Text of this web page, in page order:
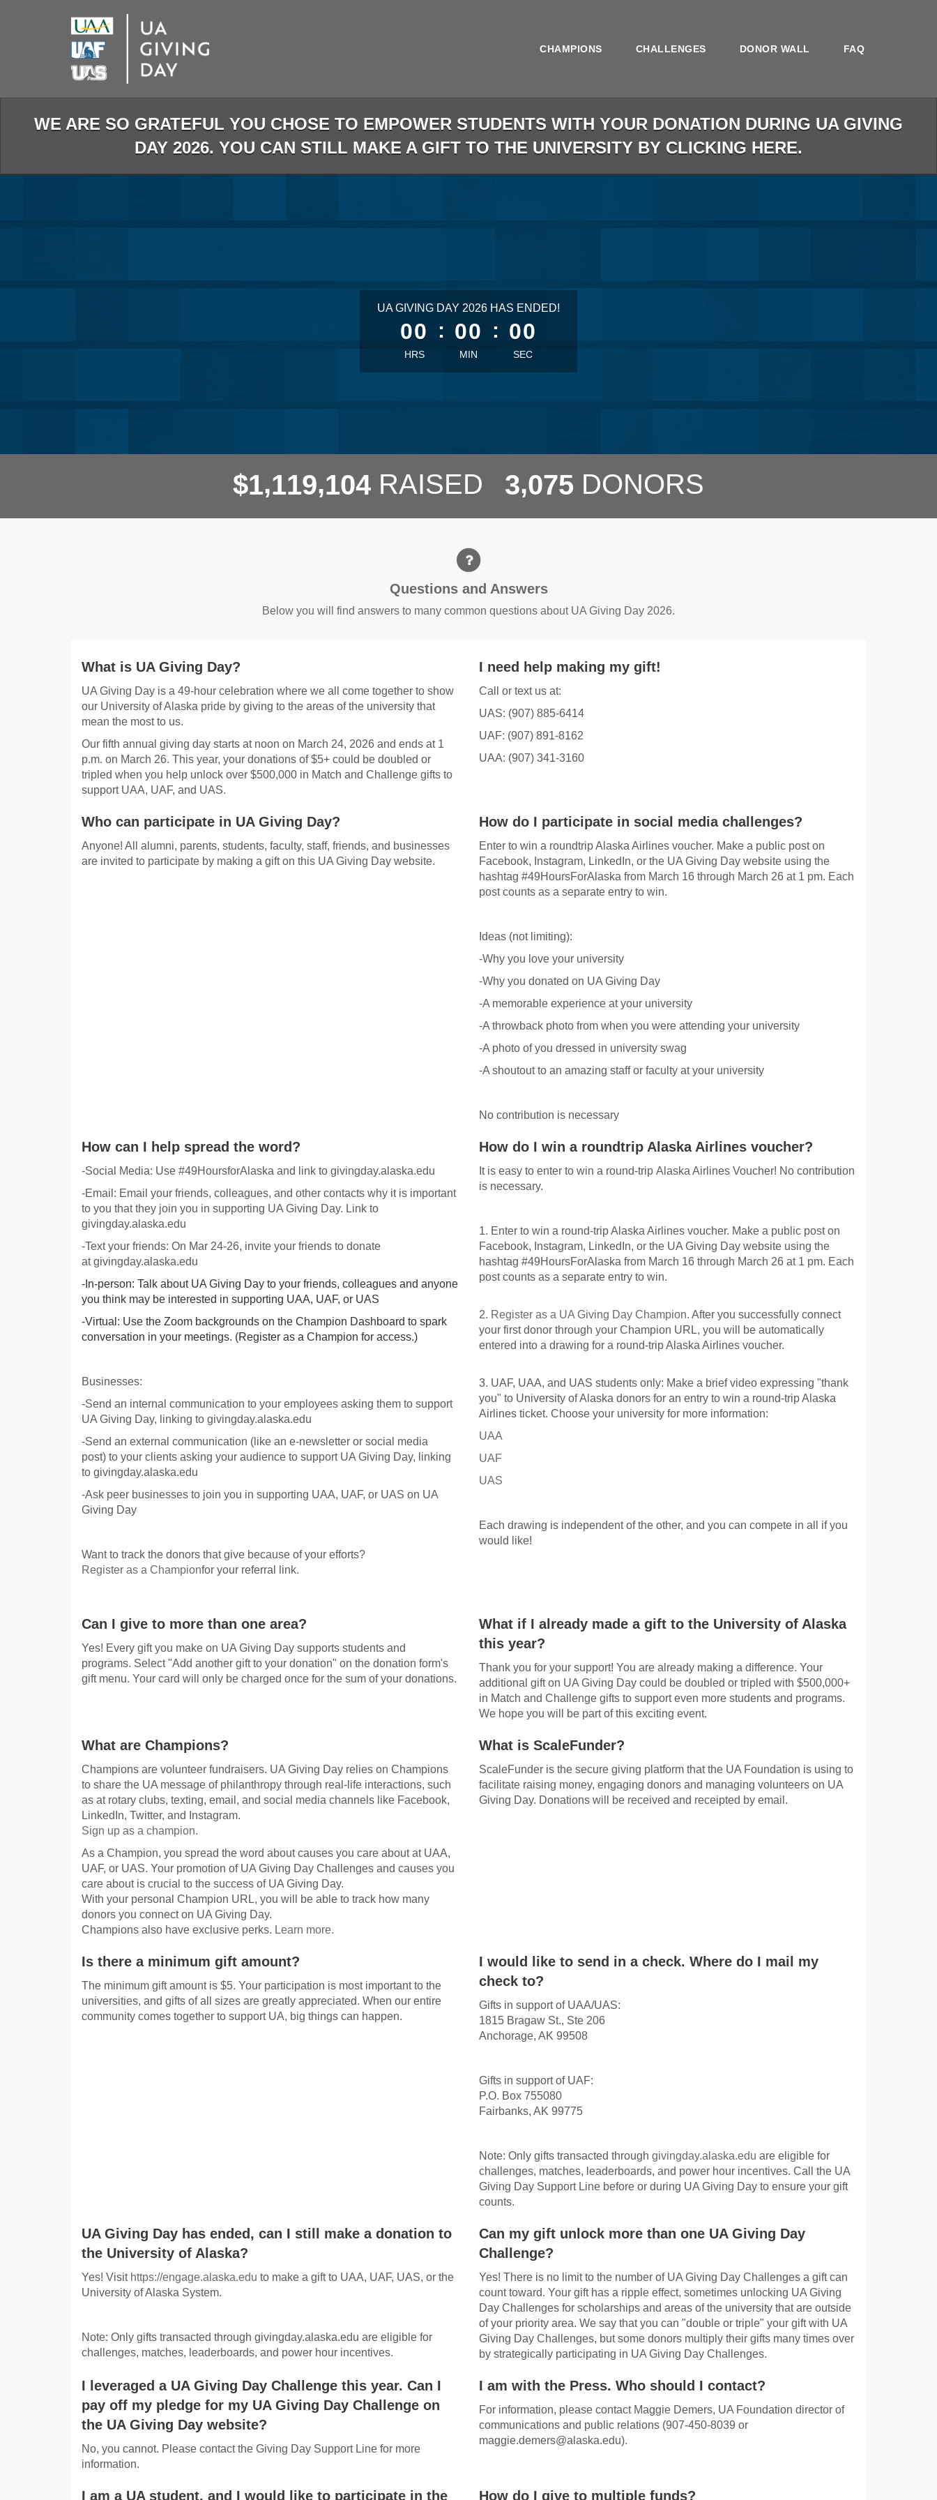
CHAMPIONS CHALLENGES DONOR WALL FAQ
WE ARE SO GRATEFUL YOU CHOSE TO EMPOWER STUDENTS WITH YOUR DONATION DURING UA GIVING
DAY 2026. YOU CAN STILL MAKE A GIFT TO THE UNIVERSITY BY CLICKING HERE.
less than 1 minute remaining
UA GIVING DAY 2026 HAS ENDED!
00
HRS
: 00
MIN
: 00
SEC
$1,119,104 RAISED 3,075 DONORS
Questions and Answers
Below you will find answers to many common questions about UA Giving Day 2026.
What is UA Giving Day?
UA Giving Day is a 49-hour celebration where we all come together to show
our University of Alaska pride by giving to the areas of the university that
mean the most to us.
Our fifth annual giving day starts at noon on March 24, 2026 and ends at 1
p.m. on March 26. This year, your donations of $5+ could be doubled or
tripled when you help unlock over $500,000 in Match and Challenge gifts to
support UAA, UAF, and UAS.
I need help making my gift!
Call or text us at:
UAS: (907) 885-6414
UAF: (907) 891-8162
UAA: (907) 341-3160
Who can participate in UA Giving Day?
Anyone! All alumni, parents, students, faculty, staff, friends, and businesses
are invited to participate by making a gift on this UA Giving Day website.
How do I participate in social media challenges?
Enter to win a roundtrip Alaska Airlines voucher. Make a public post on
Facebook, Instagram, LinkedIn, or the UA Giving Day website using the
hashtag #49HoursForAlaska from March 16 through March 26 at 1 pm. Each
post counts as a separate entry to win.
Ideas (not limiting):
-Why you love your university
-Why you donated on UA Giving Day
-A memorable experience at your university
-A throwback photo from when you were attending your university
-A photo of you dressed in university swag
-A shoutout to an amazing staff or faculty at your university
No contribution is necessary
How can I help spread the word?
-Social Media: Use #49HoursforAlaska and link to givingday.alaska.edu
-Email: Email your friends, colleagues, and other contacts why it is important
to you that they join you in supporting UA Giving Day. Link to
givingday.alaska.edu
-Text your friends: On Mar 24-26, invite your friends to donate
at givingday.alaska.edu
-In-person: Talk about UA Giving Day to your friends, colleagues and anyone
you think may be interested in supporting UAA, UAF, or UAS
-Virtual: Use the Zoom backgrounds on the Champion Dashboard to spark
conversation in your meetings. (Register as a Champion for access.)
Businesses:
-Send an internal communication to your employees asking them to support
UA Giving Day, linking to givingday.alaska.edu
-Send an external communication (like an e-newsletter or social media
post) to your clients asking your audience to support UA Giving Day, linking
to givingday.alaska.edu
-Ask peer businesses to join you in supporting UAA, UAF, or UAS on UA
Giving Day
Want to track the donors that give because of your efforts?
Register as a Championfor your referral link.
How do I win a roundtrip Alaska Airlines voucher?
It is easy to enter to win a round-trip Alaska Airlines Voucher! No contribution
is necessary.
1. Enter to win a round-trip Alaska Airlines voucher. Make a public post on
Facebook, Instagram, LinkedIn, or the UA Giving Day website using the
hashtag #49HoursForAlaska from March 16 through March 26 at 1 pm. Each
post counts as a separate entry to win.
2. Register as a UA Giving Day Champion. After you successfully connect
your first donor through your Champion URL, you will be automatically
entered into a drawing for a round-trip Alaska Airlines voucher.
3. UAF, UAA, and UAS students only: Make a brief video expressing "thank
you" to University of Alaska donors for an entry to win a round-trip Alaska
Airlines ticket. Choose your university for more information:
UAA
UAF
UAS
Each drawing is independent of the other, and you can compete in all if you
would like!
Can I give to more than one area?
Yes! Every gift you make on UA Giving Day supports students and
programs. Select "Add another gift to your donation" on the donation form's
gift menu. Your card will only be charged once for the sum of your donations.
What if I already made a gift to the University of Alaska
this year?
Thank you for your support! You are already making a difference. Your
additional gift on UA Giving Day could be doubled or tripled with $500,000+
in Match and Challenge gifts to support even more students and programs.
We hope you will be part of this exciting event.
What are Champions?
Champions are volunteer fundraisers. UA Giving Day relies on Champions
to share the UA message of philanthropy through real-life interactions, such
as at rotary clubs, texting, email, and social media channels like Facebook,
LinkedIn, Twitter, and Instagram.
Sign up as a champion.
As a Champion, you spread the word about causes you care about at UAA,
UAF, or UAS. Your promotion of UA Giving Day Challenges and causes you
care about is crucial to the success of UA Giving Day.
With your personal Champion URL, you will be able to track how many
donors you connect on UA Giving Day.
Champions also have exclusive perks. Learn more.
What is ScaleFunder?
ScaleFunder is the secure giving platform that the UA Foundation is using to
facilitate raising money, engaging donors and managing volunteers on UA
Giving Day. Donations will be received and receipted by email.
Is there a minimum gift amount?
The minimum gift amount is $5. Your participation is most important to the
universities, and gifts of all sizes are greatly appreciated. When our entire
community comes together to support UA, big things can happen.
I would like to send in a check. Where do I mail my
check to?
Gifts in support of UAA/UAS:
1815 Bragaw St., Ste 206
Anchorage, AK 99508
Gifts in support of UAF:
P.O. Box 755080
Fairbanks, AK 99775
Note: Only gifts transacted through givingday.alaska.edu are eligible for
challenges, matches, leaderboards, and power hour incentives. Call the UA
Giving Day Support Line before or during UA Giving Day to ensure your gift
counts.
UA Giving Day has ended, can I still make a donation to
the University of Alaska?
Yes! Visit https://engage.alaska.edu to make a gift to UAA, UAF, UAS, or the
University of Alaska System.
Note: Only gifts transacted through givingday.alaska.edu are eligible for
challenges, matches, leaderboards, and power hour incentives.
Can my gift unlock more than one UA Giving Day
Challenge?
Yes! There is no limit to the number of UA Giving Day Challenges a gift can
count toward. Your gift has a ripple effect, sometimes unlocking UA Giving
Day Challenges for scholarships and areas of the university that are outside
of your priority area. We say that you can "double or triple" your gift with UA
Giving Day Challenges, but some donors multiply their gifts many times over
by strategically participating in UA Giving Day Challenges.
I leveraged a UA Giving Day Challenge this year. Can I
pay off my pledge for my UA Giving Day Challenge on
the UA Giving Day website?
No, you cannot. Please contact the Giving Day Support Line for more
information.
I am with the Press. Who should I contact?
For information, please contact Maggie Demers, UA Foundation director of
communications and public relations (907-450-8039 or
maggie.demers@alaska.edu).
I am a UA student, and I would like to participate in the How do I give to multiple funds?